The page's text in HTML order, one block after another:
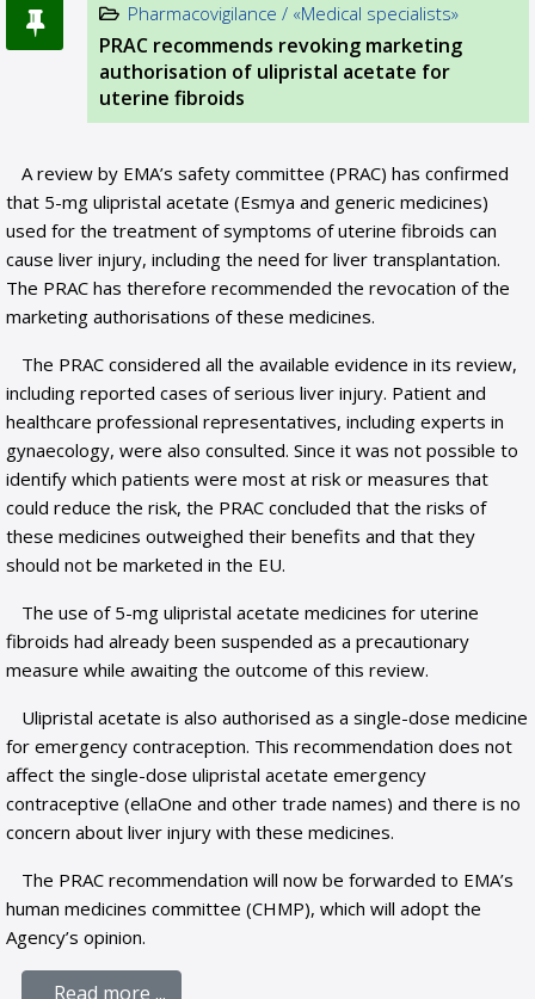
Pharmacovigilance / «Medical specialists»
PRAC recommends revoking marketing
authorisation of ulipristal acetate for
uterine fibroids
A review by EMA’s safety committee (PRAC) has confirmed
that 5-mg ulipristal acetate (Esmya and generic medicines)
used for the treatment of symptoms of uterine fibroids can
cause liver injury, including the need for liver transplantation.
The PRAC has therefore recommended the revocation of the
marketing authorisations of these medicines.
The PRAC considered all the available evidence in its review,
including reported cases of serious liver injury. Patient and
healthcare professional representatives, including experts in
gynaecology, were also consulted. Since it was not possible to
identify which patients were most at risk or measures that
could reduce the risk, the PRAC concluded that the risks of
these medicines outweighed their benefits and that they
should not be marketed in the EU.
The use of 5-mg ulipristal acetate medicines for uterine
fibroids had already been suspended as a precautionary
measure while awaiting the outcome of this review.
Ulipristal acetate is also authorised as a single-dose medicine
for emergency contraception. This recommendation does not
affect the single-dose ulipristal acetate emergency
contraceptive (ellaOne and other trade names) and there is no
concern about liver injury with these medicines.
The PRAC recommendation will now be forwarded to EMA’s
human medicines committee (CHMP), which will adopt the
Agency’s opinion.
Read more ...